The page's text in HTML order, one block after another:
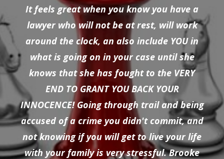
It feels great when you know you have a
lawyer who will not be at rest, will work
around the clock, an also include YOU in
what is going on in your case until she
knows that she has fought to the VERY
END TO GRANT YOU BACK YOUR
INNOCENCE! Going through trail and being
accused of a crime you didn't commit, and
not knowing if you will get to live your life
with your family is very stressful. Brooke